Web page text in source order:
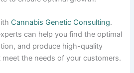
Cannabis Genetic Consulting.
can help you find the optimal
and produce high-quality
the needs of your customers.